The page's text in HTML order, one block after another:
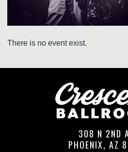
There is no event exist.
308 N 2ND
PHOENIX, AZ